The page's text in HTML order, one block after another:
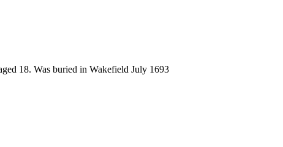
18. Was buried in Wakefield July 1693